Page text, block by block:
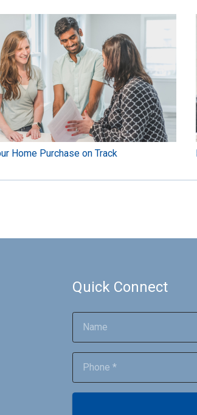
Home Purchase on Track
Quick Connect